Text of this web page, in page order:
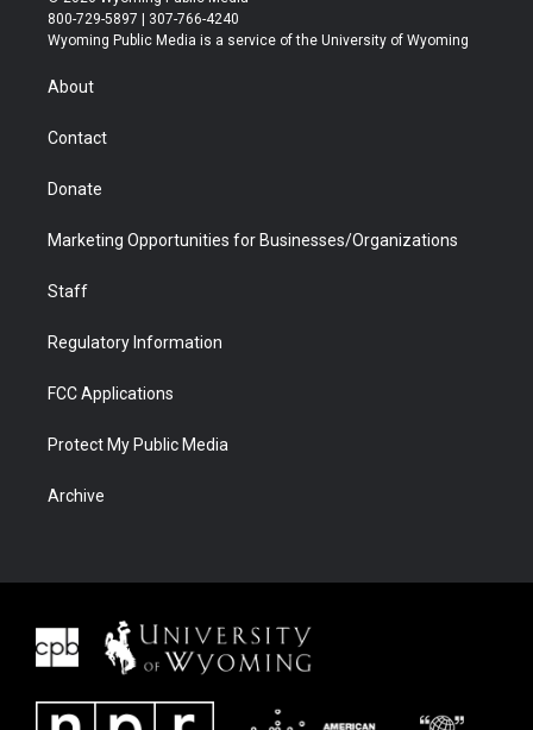
t
t
r
t
a
t
u
b
b
e
800-729-5897 | 307-766-4240
Wyoming Public Media is a service of the University of Wyoming
About
Contact
Donate
Marketing Opportunities for Businesses/Organizations
Staff
Regulatory Information
FCC Applications
Protect My Public Media
Archive